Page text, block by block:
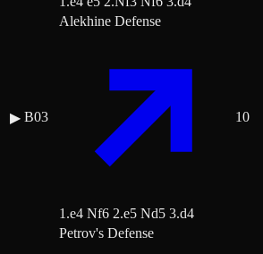
▶ B03
Alekhine Defense
1.e4 Nf6 2.e5 Nd5 3.d4
10
Petrov's Defense